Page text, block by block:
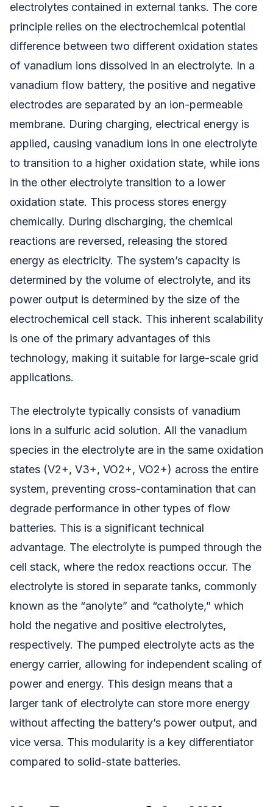
electrolytes contained in external tanks. The core
principle relies on the electrochemical potential
difference between two different oxidation states
of vanadium ions dissolved in an electrolyte. In a
vanadium flow battery, the positive and negative
electrodes are separated by an ion-permeable
membrane. During charging, electrical energy is
applied, causing vanadium ions in one electrolyte
to transition to a higher oxidation state, while ions
in the other electrolyte transition to a lower
oxidation state. This process stores energy
chemically. During discharging, the chemical
reactions are reversed, releasing the stored
energy as electricity. The system’s capacity is
determined by the volume of electrolyte, and its
power output is determined by the size of the
electrochemical cell stack. This inherent scalability
is one of the primary advantages of this
technology, making it suitable for large-scale grid
applications.
The electrolyte typically consists of vanadium
ions in a sulfuric acid solution. All the vanadium
species in the electrolyte are in the same oxidation
states (V2+, V3+, VO2+, VO2+) across the entire
system, preventing cross-contamination that can
degrade performance in other types of flow
batteries. This is a significant technical
advantage. The electrolyte is pumped through the
cell stack, where the redox reactions occur. The
electrolyte is stored in separate tanks, commonly
known as the “anolyte” and “catholyte,” which
hold the negative and positive electrolytes,
respectively. The pumped electrolyte acts as the
energy carrier, allowing for independent scaling of
power and energy. This design means that a
larger tank of electrolyte can store more energy
without affecting the battery’s power output, and
vice versa. This modularity is a key differentiator
compared to solid-state batteries.